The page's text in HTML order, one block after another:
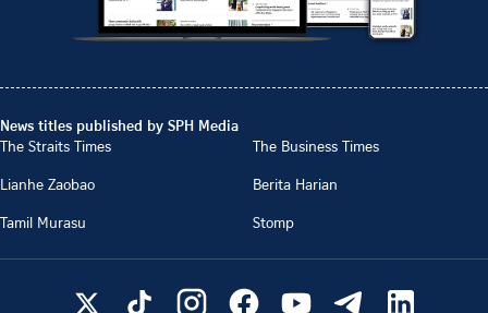
News titles published by SPH Media
The Straits Times
The Business Times
Lianhe Zaobao
Berita Harian
Tamil Murasu
Stomp